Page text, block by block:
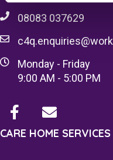
08083 037629
Monday - Friday
9:00 AM - 5:00 PM
CARE HOME